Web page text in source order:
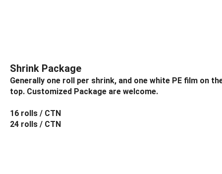
Shrink Package
Generally one roll per shrink, and one white PE film on
top. Customized Package are welcome.
16 rolls / CTN
24 rolls / CTN